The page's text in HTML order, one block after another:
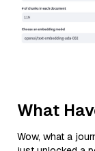
What
Wow, what a